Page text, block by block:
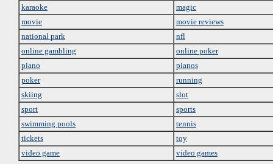
karaoke
magic
movie
movie reviews
national park
nfl
online gambling
online poker
piano
pianos
poker
running
skiing
slot
sport
sports
swimming pools
tennis
tickets
toy
video game
video games